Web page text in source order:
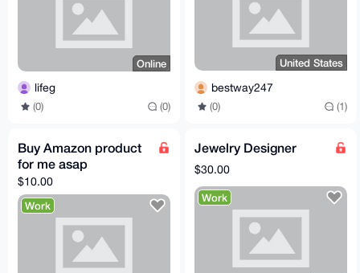
Online
lifeg
(0) (0)
United States
bestway247
(0) (1)
Buy Amazon product
for me asap
$10.00
Work
Jewelry Designer
$30.00
Work